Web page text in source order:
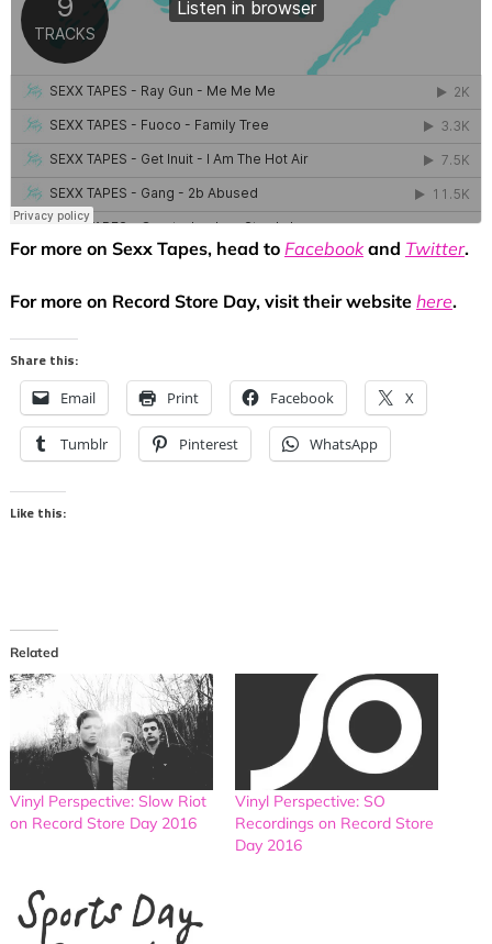
For more on Sexx Tapes, head to Facebookand Twitter.
For more on Record Store Day, visit their website here.
Share this:
Email Print Facebook X
Tumblr Pinterest WhatsApp
Like this:
Related
Vinyl Perspective: Slow Riot
on Record Store Day 2016
Vinyl Perspective: SO
Recordings on Record Store
Day 2016